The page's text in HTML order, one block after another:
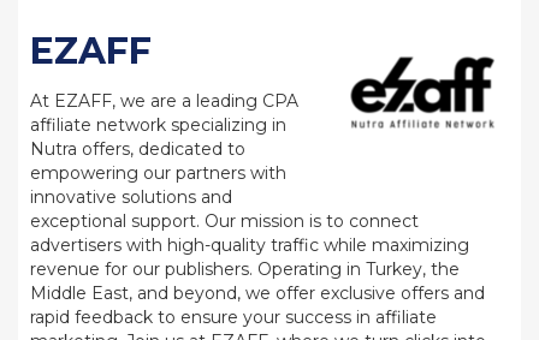
EZAFF
At EZAFF, we are a leading CPA
affiliate network specializing in
Nutra offers, dedicated to
empowering our partners with
innovative solutions and
exceptional support. Our mission is to connect
advertisers with high-quality traffic while maximizing
revenue for our publishers. Operating in Turkey, the
Middle East, and beyond, we offer exclusive offers and
rapid feedback to ensure your success in affiliate